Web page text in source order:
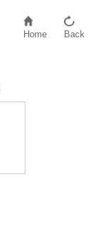
Home Back